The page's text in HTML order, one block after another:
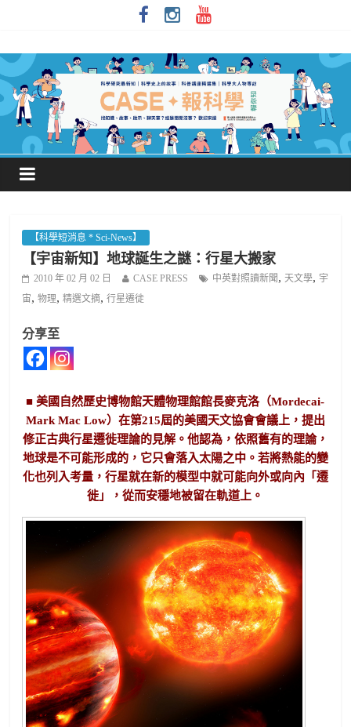
【科學短消息 * Sci-News】
【宇宙新知】地球誕生之謎：行星大搬家
2010 年 02 月 02 日 CASE PRESS 中英對照讀新聞 , 天文學, 宇
宙,物理,精選文摘,行星遷徙
分享至
■ 美國自然歷史博物館天體物理館館長麥克洛（Mordecai-
Mark Mac Low）在第215屆的美國天文協會會議上，提出
修正古典行星遷徙理論的見解。他認為，依照舊有的理論，
地球是不可能形成的，它只會落入太陽之中。若將熱能的變
化也列入考量，行星就在新的模型中就可能向外或向內「遷
徙」，從而安穩地被留在軌道上。